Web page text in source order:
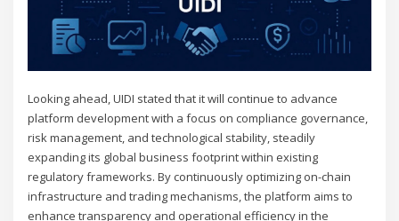
Looking ahead, UIDI stated that it will continue to advance
platform development with a focus on compliance governance,
risk management, and technological stability, steadily
expanding its global business footprint within existing
regulatory frameworks. By continuously optimizing on-chain
infrastructure and trading mechanisms, the platform aims to
enhance transparency and operational efficiency in the